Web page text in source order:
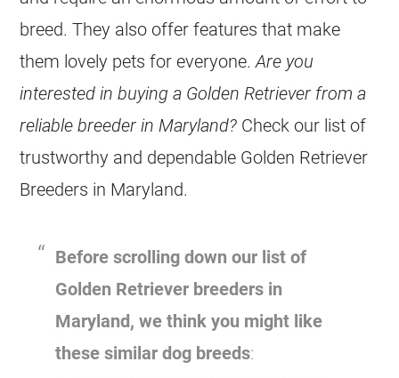
breed. They also offer features that make
them lovely pets for everyone.Are you
interested in buying a Golden Retriever from a
reliablebreeder in Maryland? Check our list of
trustworthy and dependable Golden Retriever
Breeders in Maryland.
Before scrolling down our list of
Golden Retriever breeders in
Maryland, we think you might like
these similar dog breeds: